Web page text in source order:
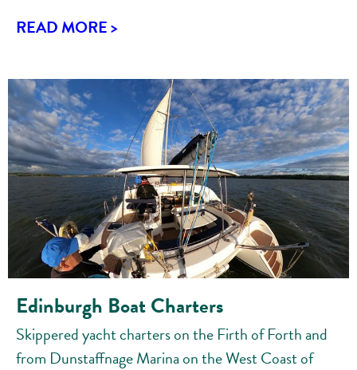
READ MORE >
Edinburgh Boat Charters
Skippered yacht charters on the Firth of Forth and
from Dunstaffnage Marina on the West Coast of